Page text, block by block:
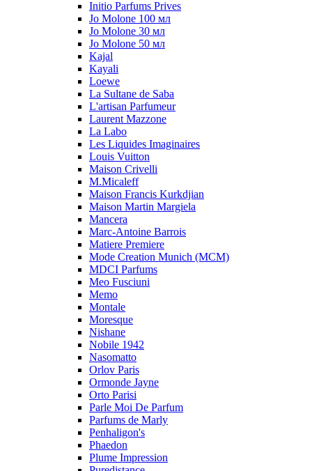
Initio Parfums Prives
Jo Molone 100 мл
Jo Molone 30 мл
Jo Molone 50 мл
Kajal
Kayali
Loewe
La Sultane de Saba
L'artisan Parfumeur
Laurent Mazzone
La Labo
Les Liquides Imaginaires
Louis Vuitton
Maison Crivelli
M.Micaleff
Maison Francis Kurkdjian
Maison Martin Margiela
Mancera
Marc-Antoine Barrois
Matiere Premiere
Mode Creation Munich (MCM)
MDCI Parfums
Meo Fusciuni
Memo
Montale
Moresque
Nishane
Nobile 1942
Nasomatto
Orlov Paris
Ormonde Jayne
Orto Parisi
Parle Moi De Parfum
Parfums de Marly
Penhaligon's
Phaedon
Plume Impression